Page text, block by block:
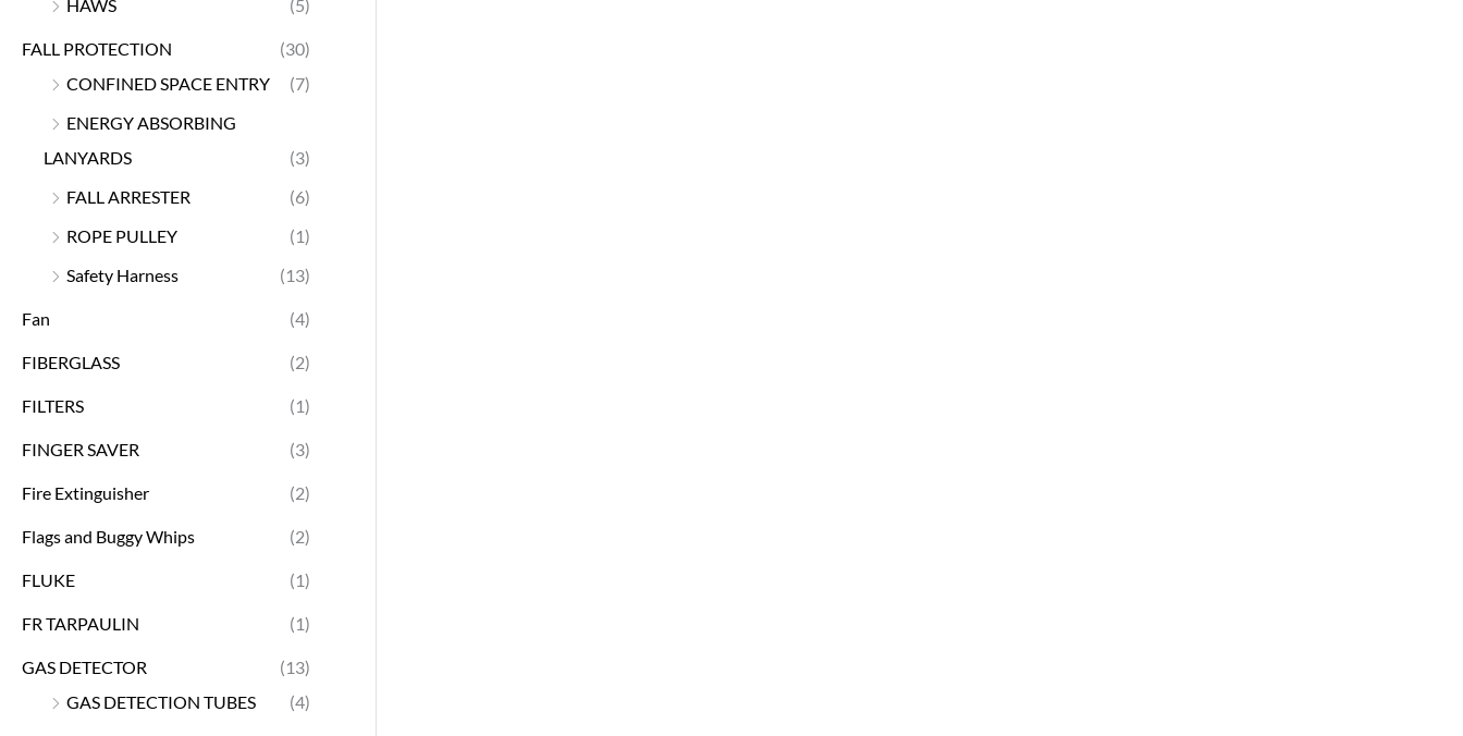
HAWS
(5)
FALL PROTECTION
(30)
CONFINED SPACE ENTRY
(7)
ENERGY ABSORBING
LANYARDS
(3)
FALL ARRESTER
(6)
ROPE PULLEY
(1)
Safety Harness
(13)
Fan (4)
FIBERGLASS (2)
FILTERS (1)
FINGER SAVER (3)
Fire Extinguisher (2)
Flags and Buggy Whips (2)
FLUKE (1)
FR TARPAULIN (1)
GAS DETECTOR
(13)
GAS DETECTION TUBES
(4)